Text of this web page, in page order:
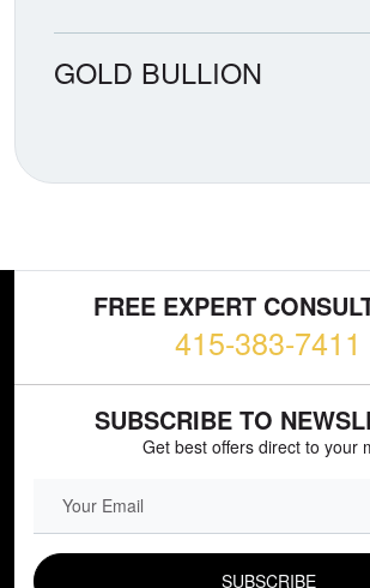
GOLD BULLION
FREE EXPERT
415-383-7411
SUBSCRIBE TO
Get best offers direct to your